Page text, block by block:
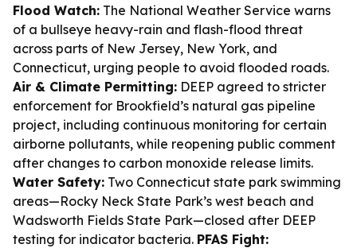
Flood Watch: The National Weather Service warns
of a bullseye heavy-rain and flash-flood threat
across parts of New Jersey, New York, and
Connecticut, urging people to avoid flooded roads.
Air & Climate Permitting: DEEP agreed to stricter
enforcement for Brookfield’s natural gas pipeline
project, including continuous monitoring for certain
airborne pollutants, while reopening public comment
after changes to carbon monoxide release limits.
Water Safety: Two Connecticut state park swimming
areas—Rocky Neck State Park’s west beach and
Wadsworth Fields State Park—closed after DEEP
testing for indicator bacteria. PFAS Fight: